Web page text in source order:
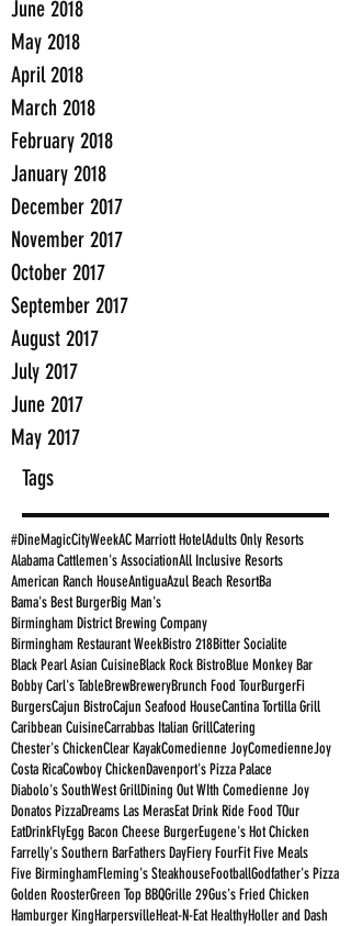
June 2018
May 2018
April 2018
March 2018
February 2018
January 2018
December 2017
November 2017
October 2017
September 2017
August 2017
July 2017
June 2017
May 2017
Tags
#DineMagicCityWeekAC Marriott HotelAdults Only Resorts
Alabama Cattlemen's AssociationAll Inclusive Resorts
American Ranch HouseAntiguaAzul Beach ResortBa
Bama's Best BurgerBig Man's
Birmingham District Brewing Company
Birmingham Restaurant WeekBistro 218Bitter Socialite
Black Pearl Asian CuisineBlack Rock BistroBlue Monkey Bar
Bobby Carl's TableBrewBreweryBrunch Food TourBurgerFi
BurgersCajun BistroCajun Seafood HouseCantina Tortilla Grill
Caribbean CuisineCarrabbas Italian GrillCatering
Chester's ChickenClear KayakComedienne JoyComedienneJoy
Costa RicaCowboy ChickenDavenport's Pizza Palace
Diabolo's SouthWest GrillDining Out WIth Comedienne Joy
Donatos PizzaDreams Las MerasEat Drink Ride Food TOur
EatDrinkFlyEgg Bacon Cheese BurgerEugene's Hot Chicken
Farrelly's Southern BarFathers DayFiery FourFit Five Meals
Five BirminghamFleming's SteakhouseFootballGodfather's Pizza
Golden RoosterGreen Top BBQGrille 29Gus's Fried Chicken
Hamburger KingHarpersvilleHeat-N-Eat HealthyHoller and Dash